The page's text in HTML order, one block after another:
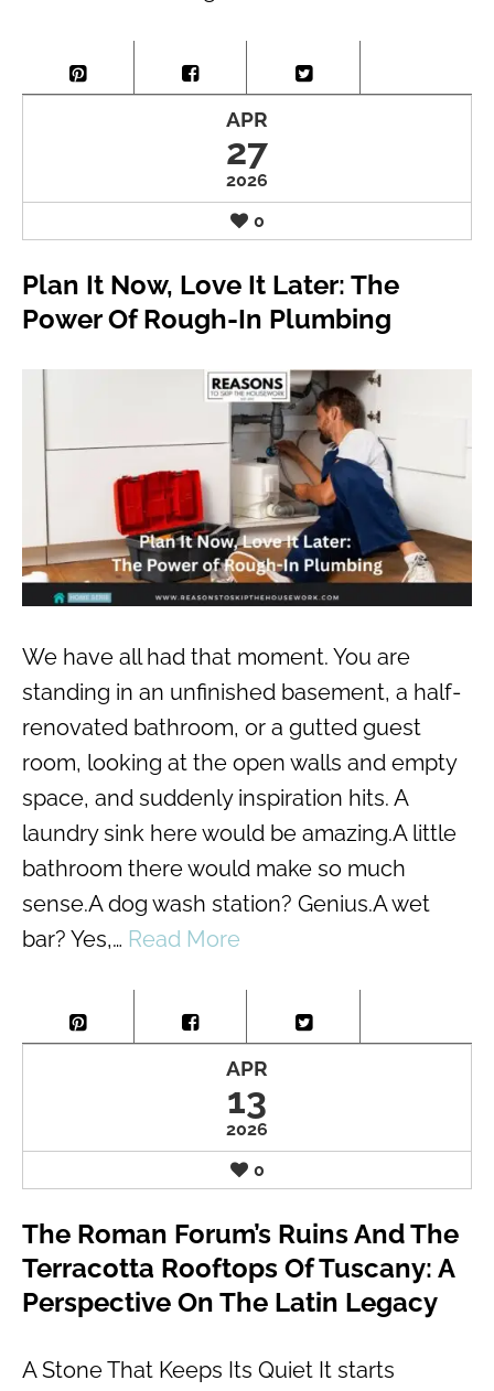
APR
27
2026
0
Plan It Now, Love It Later: The
Power Of Rough-In Plumbing
We have all had that moment. You are
standing in an unfinished basement, a half-
renovated bathroom, or a gutted guest
room, looking at the open walls and empty
space, and suddenly inspiration hits. A
laundry sink here would be amazing.A little
bathroom there would make so much
sense.A dog wash station? Genius.A wet
bar? Yes,… Read More
APR
13
2026
0
The Roman Forum’s Ruins And The
Terracotta Rooftops Of Tuscany: A
Perspective On The Latin Legacy
A Stone That Keeps Its Quiet It starts